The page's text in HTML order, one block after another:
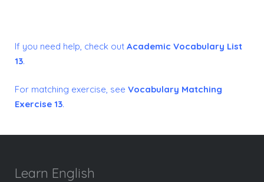
If you need help, check out Academic Vocabulary List
13.
For matching exercise, see Vocabulary Matching
Exercise 13.
Learn English